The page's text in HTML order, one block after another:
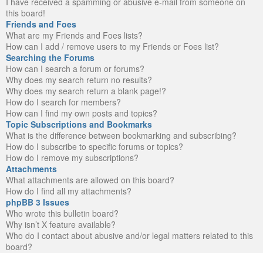
this board!
Friends and Foes
What are my Friends and Foes lists?
How can I add / remove users to my Friends or Foes list?
Searching the Forums
How can I search a forum or forums?
Why does my search return no results?
Why does my search return a blank page!?
How do I search for members?
How can I find my own posts and topics?
Topic Subscriptions and Bookmarks
What is the difference between bookmarking and subscribing?
How do I subscribe to specific forums or topics?
How do I remove my subscriptions?
Attachments
What attachments are allowed on this board?
How do I find all my attachments?
phpBB 3 Issues
Who wrote this bulletin board?
Why isn’t X feature available?
Who do I contact about abusive and/or legal matters related to this
board?